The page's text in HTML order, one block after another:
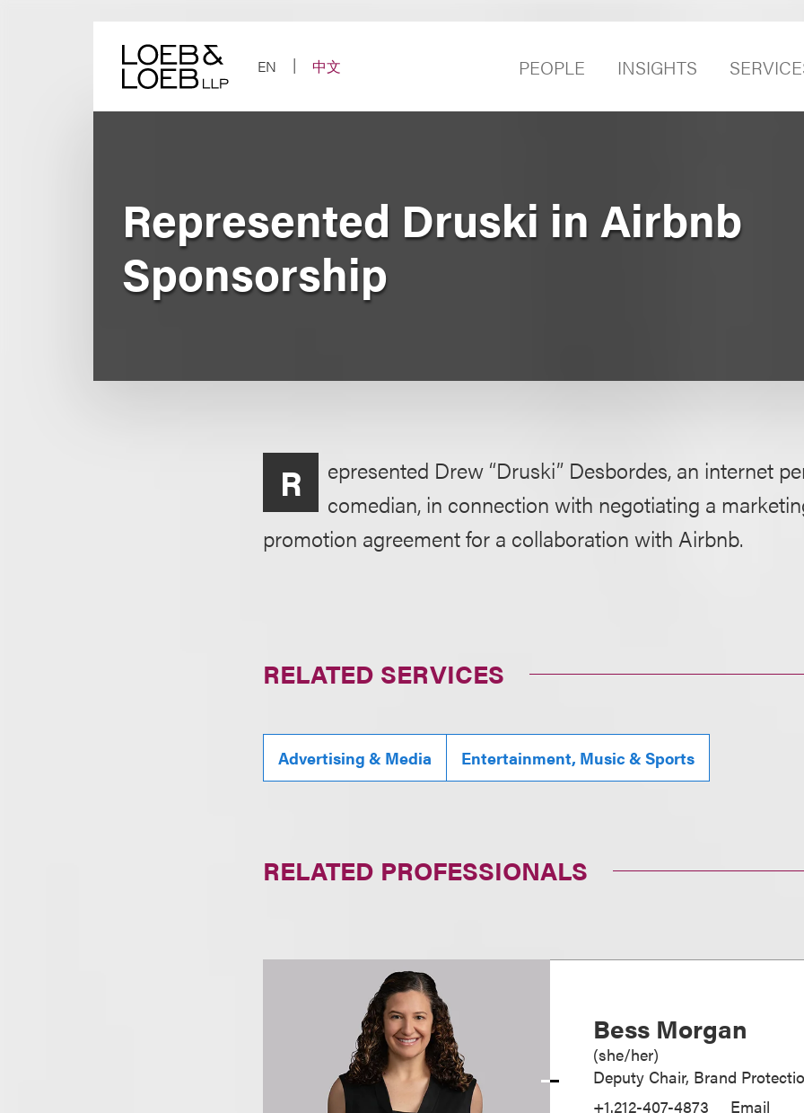
EN
中文 PEOPLE INSIGHTS
Represented Druski in Airbnb
Sponsorship
R
epresented Drew “Druski” Desbordes, an internet
comedian, in connection with negotiating a
promotion agreement for a collaboration with Airbnb.
RELATED SERVICES
Advertising & Media Entertainment, Music & Sports
RELATED PROFESSIONALS
Bess Morgan
(she/her)
Deputy Chair, Brand
+1.212-407-4873
Email